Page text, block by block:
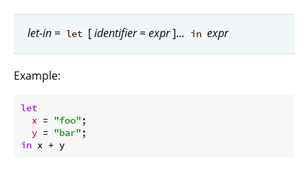
let-in = let [identifier=expr]... in expr
Example:
let
x = "foo" ;
y = "bar"
in